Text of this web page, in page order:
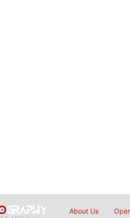
About Us